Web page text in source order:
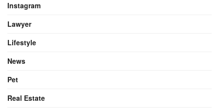
Instagram
Lawyer
Lifestyle
News
Pet
Real Estate